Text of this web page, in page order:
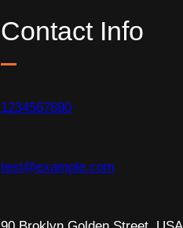
Contact Info
1234567890
test@example.com